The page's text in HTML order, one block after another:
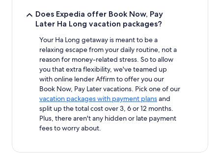
Does Expedia offer Book Now, Pay
Later Ha Long vacation packages?
Your Ha Long getaway is meant to be a
relaxing escape from your daily routine, not a
reason for money-related stress. So to allow
you that extra flexibility, we've teamed up
with online lender Affirm to offer you our
Book Now, Pay Later vacations. Pick one of our
vacation packages with payment plansand
split up the total cost over 3, 6 or 12 months.
Plus, there aren't any hidden or late payment
fees to worry about.